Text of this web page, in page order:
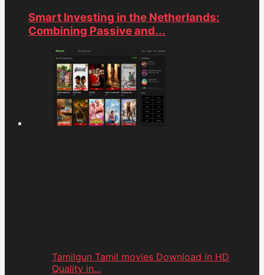
Smart Investing in the Netherlands:
Combining Passive and...
Tamilgun Tamil movies Download in HD
Quality in...